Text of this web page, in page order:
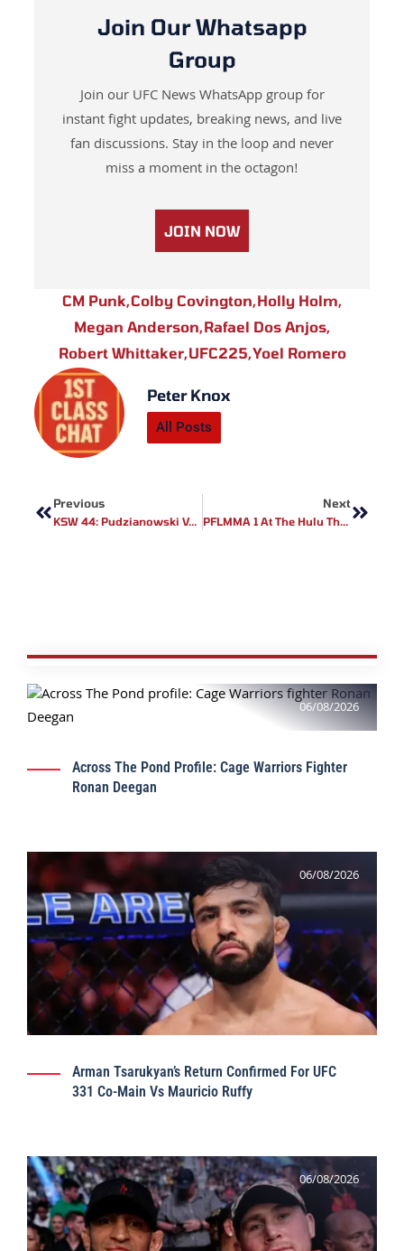
Join Our Whatsapp
Group
Join our UFC News WhatsApp group for
instant fight updates, breaking news, and live
fan discussions. Stay in the loop and never
miss a moment in the octagon!
JOIN NOW
CM Punk,Colby Covington,Holly Holm,
Megan Anderson,Rafael Dos Anjos,
Robert Whittaker,UFC225,Yoel Romero
Peter Knox
All Posts
Previous
KSW 44: Pudzianowski Vs Bedorf Live Results
Next
PFLMMA 1 At The Hulu Theater At Madison Square Garden Review
06/08/2026
Across The Pond Profile: Cage Warriors Fighter
Ronan Deegan
06/08/2026
Arman Tsarukyan’s Return Confirmed For UFC
331 Co-Main Vs Mauricio Ruffy
06/08/2026